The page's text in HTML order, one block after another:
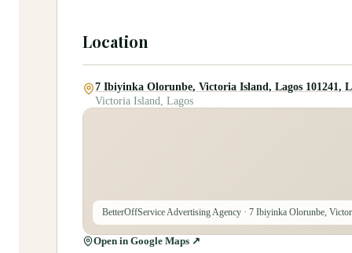
Location
7 Ibiyinka Olorunbe, Victoria Island, Lagos 101241,
Victoria Island, Lagos
BetterOffService Advertising Agency · 7 Ibiyinka Olorunbe,
Open in Google Maps ↗